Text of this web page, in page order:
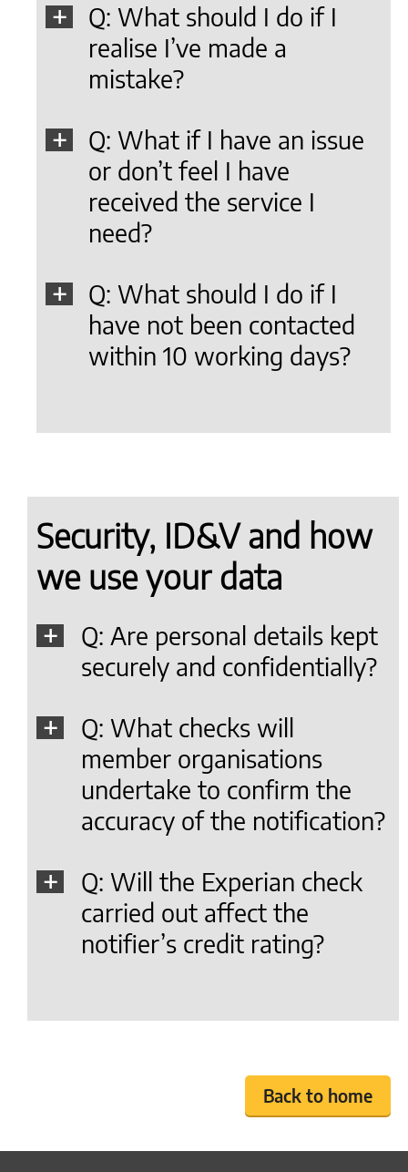
Q: What should I do if I
realise I’ve made a
mistake?
Q: What if I have an issue
or don’t feel I have
received the service I
need?
Q: What should I do if I
have not been contacted
within 10 working days?
Security, ID&V and how
we use your data
Q: Are personal details kept
securely and confidentially?
Q: What checks will
member organisations
undertake to confirm the
accuracy of the notification?
Q: Will the Experian check
carried out affect the
notifier’s credit rating?